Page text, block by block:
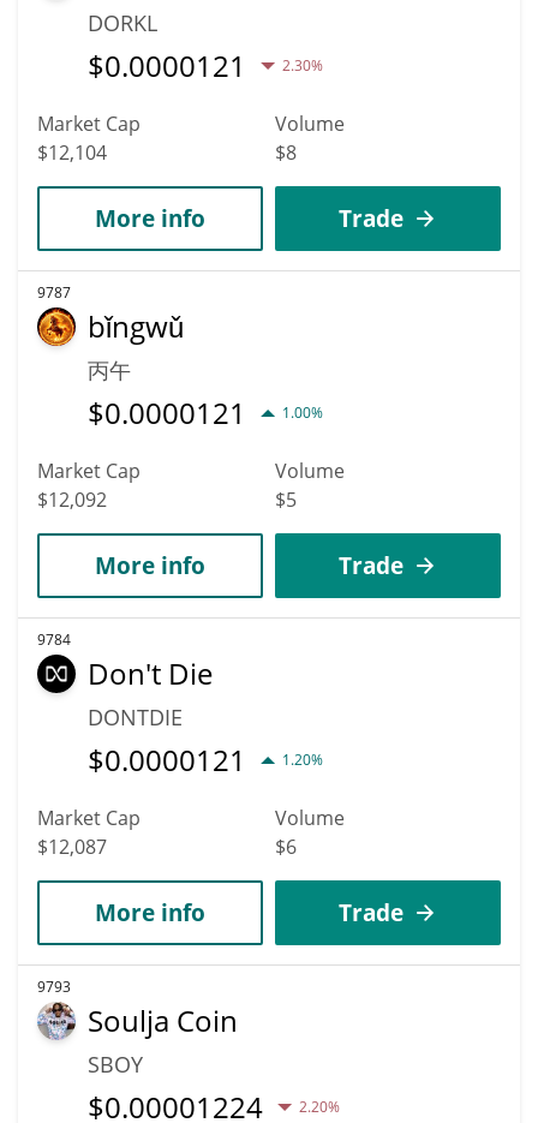
DORKL
$0.0000121 2.30%
Market Cap
$12,104
Volume
$8
More info Trade
9787
bǐngwǔ
丙午
$0.0000121 1.00%
Market Cap
$12,092
Volume
$5
More info Trade
9784
Don't Die
DONTDIE
$0.0000121 1.20%
Market Cap
$12,087
Volume
$6
More info Trade
9793
Soulja Coin
SBOY
$0.00001224 2.20%